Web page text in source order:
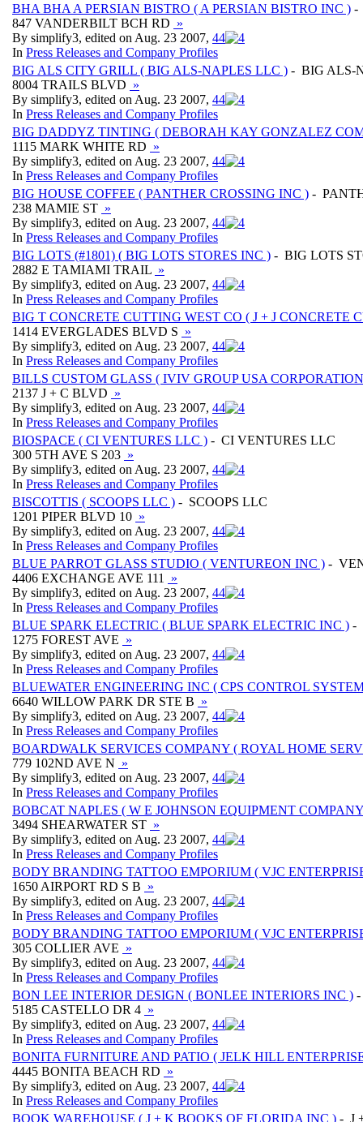
BHA BHA A PERSIAN BISTRO ( A PERSIAN BISTRO INC ) -
847 VANDERBILT BCH RD »
By simplify3, edited on Aug. 23 2007, 44
In Press Releases and Company Profiles
BIG ALS CITY GRILL ( BIG ALS-NAPLES LLC ) - BIG ALS-
8004 TRAILS BLVD »
By simplify3, edited on Aug. 23 2007, 44
In Press Releases and Company Profiles
BIG DADDYZ TINTING ( DEBORAH KAY GONZALEZ
1115 MARK WHITE RD »
By simplify3, edited on Aug. 23 2007, 44
In Press Releases and Company Profiles
BIG HOUSE COFFEE ( PANTHER CROSSING INC ) -
238 MAMIE ST »
By simplify3, edited on Aug. 23 2007, 44
In Press Releases and Company Profiles
BIG LOTS (#1801) ( BIG LOTS STORES INC ) - BIG LOTS
2882 E TAMIAMI TRAIL »
By simplify3, edited on Aug. 23 2007, 44
In Press Releases and Company Profiles
BIG T CONCRETE CUTTING WEST CO ( J + J CONCRETE
1414 EVERGLADES BLVD S »
By simplify3, edited on Aug. 23 2007, 44
In Press Releases and Company Profiles
BILLS CUSTOM GLASS ( IVIV GROUP USA
2137 J + C BLVD »
By simplify3, edited on Aug. 23 2007, 44
In Press Releases and Company Profiles
BIOSPACE ( CI VENTURES LLC ) - CI VENTURES LLC
300 5TH AVE S 203 »
By simplify3, edited on Aug. 23 2007, 44
In Press Releases and Company Profiles
BISCOTTIS ( SCOOPS LLC ) - SCOOPS LLC
1201 PIPER BLVD 10 »
By simplify3, edited on Aug. 23 2007, 44
In Press Releases and Company Profiles
BLUE PARROT GLASS STUDIO ( VENTUREON INC ) -
4406 EXCHANGE AVE 111
»
By simplify3, edited on Aug. 23 2007, 44
In Press Releases and Company Profiles
BLUE SPARK ELECTRIC ( BLUE SPARK ELECTRIC INC ) -
1275 FOREST AVE »
By simplify3, edited on Aug. 23 2007, 44
In Press Releases and Company Profiles
BLUEWATER ENGINEERING INC ( CPS CONTROL
6640 WILLOW PARK DR STE B »
By simplify3, edited on Aug. 23 2007, 44
In Press Releases and Company Profiles
BOARDWALK SERVICES COMPANY ( ROYAL HOME
779 102ND AVE N »
By simplify3, edited on Aug. 23 2007, 44
In Press Releases and Company Profiles
BOBCAT NAPLES ( W E JOHNSON EQUIPMENT
3494 SHEARWATER ST »
By simplify3, edited on Aug. 23 2007, 44
In Press Releases and Company Profiles
BODY BRANDING TATTOO EMPORIUM ( VJC
1650 AIRPORT RD S B »
By simplify3, edited on Aug. 23 2007, 44
In Press Releases and Company Profiles
BODY BRANDING TATTOO EMPORIUM ( VJC
305 COLLIER AVE »
By simplify3, edited on Aug. 23 2007, 44
In Press Releases and Company Profiles
BON LEE INTERIOR DESIGN ( BONLEE INTERIORS INC ) -
5185 CASTELLO DR 4 »
By simplify3, edited on Aug. 23 2007, 44
In Press Releases and Company Profiles
BONITA FURNITURE AND PATIO ( JELK HILL
4445 BONITA BEACH RD »
By simplify3, edited on Aug. 23 2007, 44
In Press Releases and Company Profiles
BOOK WAREHOUSE ( J + K BOOKS OF FLORIDA INC ) - J